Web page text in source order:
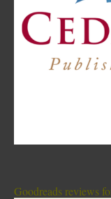
Goodreads reviews